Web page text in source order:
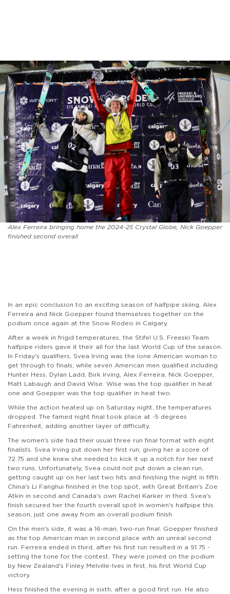
Alex Ferreira bringing home the 2024-25 Crystal Globe, Nick Goepper
finished second overall
In an epic conclusion to an exciting season of halfpipe skiing, Alex
Ferreira and Nick Goepper found themselves together on the
podium once again at the Snow Rodeo in Calgary.
After a week in frigid temperatures, the Stifel U.S. Freeski Team
halfpipe riders gave it their all for the last World Cup of the season.
In Friday's qualifiers, Svea Irving was the lone American woman to
get through to finals, while seven American men qualified including
Hunter Hess, Dylan Ladd, Birk Irving, Alex Ferreira, Nick Goepper,
Matt Labaugh and David Wise. Wise was the top qualifier in heat
one and Goepper was the top qualifier in heat two.
While the action heated up on Saturday night, the temperatures
dropped. The famed night final took place at -5 degrees
Fahrenheit, adding another layer of difficulty.
The women's side had their usual three run final format with eight
finalists. Svea Irving put down her first run, giving her a score of
72.75 and she knew she needed to kick it up a notch for her next
two runs. Unfortunately, Svea could not put down a clean run,
getting caught up on her last two hits and finishing the night in fifth.
China's Li Fanghui finished in the top spot, with Great Britain's Zoe
Atkin in second and Canada's own Rachel Karker in third. Svea's
finish secured her the fourth overall spot in women's halfpipe this
season, just one away from an overall podium finish.
On the men's side, it was a 16-man, two-run final. Goepper finished
as the top American man in second place with an unreal second
run. Ferreira ended in third, after his first run resulted in a 91.75 -
setting the tone for the contest. They were joined on the podium
by New Zealand's Finley Melville-Ives in first, his first World Cup
victory.
Hess finished the evening in sixth, after a good first run. He also